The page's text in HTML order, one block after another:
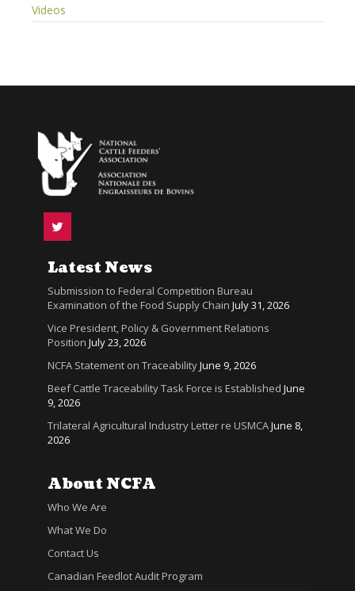
Videos
Latest News
Submission to Federal Competition Bureau
Examination of the Food Supply Chain July 31, 2026
Vice President, Policy & Government Relations
Position July 23, 2026
NCFA Statement on TraceabilityJune 9, 2026
Beef Cattle Traceability Task Force is Established June
9, 2026
Trilateral Agricultural Industry Letter re USMCAJune 8,
2026
About NCFA
Who We Are
What We Do
Contact Us
Canadian Feedlot Audit Program